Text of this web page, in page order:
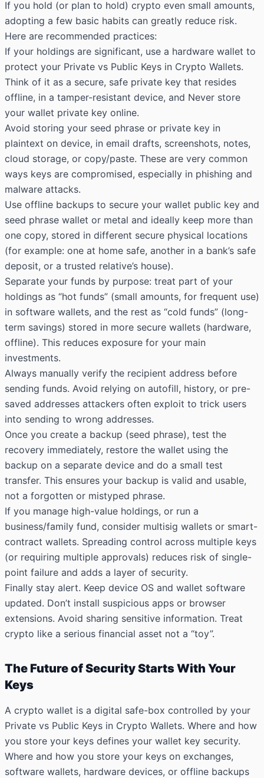
If you hold (or plan to hold) crypto even small amounts,
adopting a few basic habits can greatly reduce risk.
Here are recommended practices:
If your holdings are significant, use a hardware wallet to
protect your Private vs Public Keys in Crypto Wallets.
Think of it as a secure, safe private key that resides
offline, in a tamper-resistant device, and Never store
your wallet private key online.
Avoid storing your seed phrase or private key in
plaintext on device, in email drafts, screenshots, notes,
cloud storage, or copy/paste. These are very common
ways keys are compromised, especially in phishing and
malware attacks.
Use offline backups to secure your wallet public key and
seed phrase wallet or metal and ideally keep more than
one copy, stored in different secure physical locations
(for example: one at home safe, another in a bank’s safe
deposit, or a trusted relative’s house).
Separate your funds by purpose: treat part of your
holdings as “hot funds” (small amounts, for frequent use)
in software wallets, and the rest as “cold funds” (long-
term savings) stored in more secure wallets (hardware,
offline). This reduces exposure for your main
investments.
Always manually verify the recipient address before
sending funds. Avoid relying on autofill, history, or pre-
saved addresses attackers often exploit to trick users
into sending to wrong addresses.
Once you create a backup (seed phrase), test the
recovery immediately, restore the wallet using the
backup on a separate device and do a small test
transfer. This ensures your backup is valid and usable,
not a forgotten or mistyped phrase.
If you manage high-value holdings, or run a
business/family fund, consider multisig wallets or smart-
contract wallets. Spreading control across multiple keys
(or requiring multiple approvals) reduces risk of single-
point failure and adds a layer of security.
Finally stay alert. Keep device OS and wallet software
updated. Don’t install suspicious apps or browser
extensions. Avoid sharing sensitive information. Treat
crypto like a serious financial asset not a “toy”.
The Future of Security Starts With Your
Keys
A crypto wallet is a digital safe-box controlled by your
Private vs Public Keys in Crypto Wallets. Where and how
you store your keys defines your wallet key security.
Where and how you store your keys on exchanges,
software wallets, hardware devices, or offline backups